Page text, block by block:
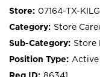
07164-TX-
Store
Store
Active
86341